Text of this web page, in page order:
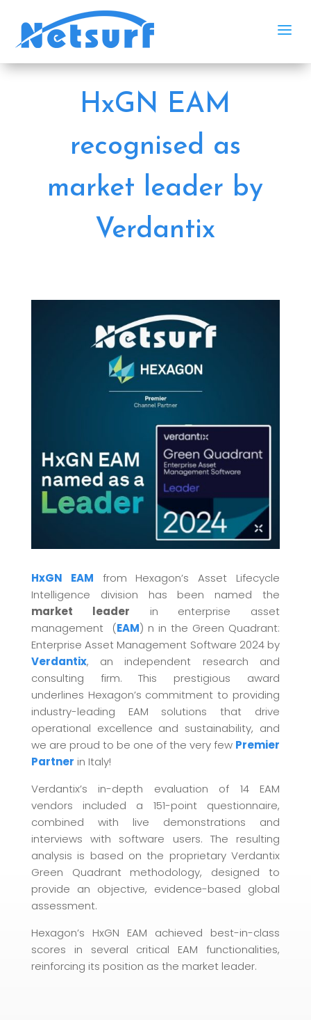
a
HxGN EAM
recognised as
market leader by
Verdantix
HxGN EAM from Hexagon’s Asset Lifecycle
Intelligence division has been named the
market leader in enterprise asset
management (EAM) n in the Green Quadrant:
Enterprise Asset Management Software 2024 by
Verdantix, an independent research and
consulting firm. This prestigious award
underlines Hexagon’s commitment to providing
industry-leading EAM solutions that drive
operational excellence and sustainability, and
we are proud to be one of the very few Premier
Partner in Italy!
Verdantix’s in-depth evaluation of 14 EAM
vendors included a 151-point questionnaire,
combined with live demonstrations and
interviews with software users. The resulting
analysis is based on the proprietary Verdantix
Green Quadrant methodology, designed to
provide an objective, evidence-based global
assessment.
Hexagon’s HxGN EAM achieved best-in-class
scores in several critical EAM functionalities,
reinforcing its position as the market leader.